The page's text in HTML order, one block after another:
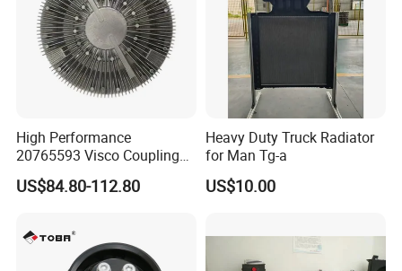
High Performance
20765593 Visco Coupling
Silicone Oil Fan Drive Clutch
Electric Control for Volvo
Automotive Parts Supplier
US$84.80-112.80
Heavy Duty Truck Radiator
for Man Tg-a
US$10.00